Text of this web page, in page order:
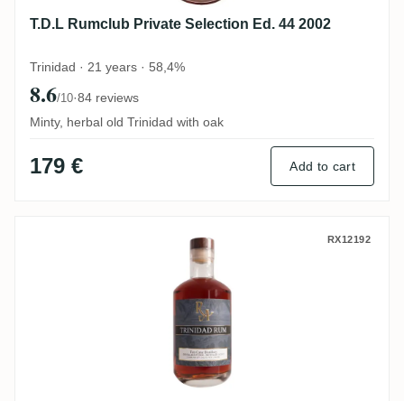
T.D.L Rumclub Private Selection Ed. 44 2002
Trinidad · 21 years · 58,4%
8.6/10·84 reviews
Minty, herbal old Trinidad with oak
179 € Add to cart
Ten Cane Rum Artesanal Trinidad Rum
RX12192